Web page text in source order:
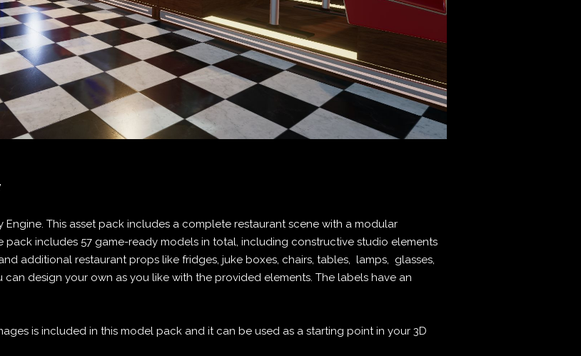
This asset pack includes a complete restaurant scene with a modular
includes 57 game-ready models in total, including constructive studio elements
additional restaurant props like fridges, juke boxes, chairs, tables, lamps, glasses,
can design your own as you like with the provided elements. The labels have an
is included in this model pack and it can be used as a starting point in your 3D